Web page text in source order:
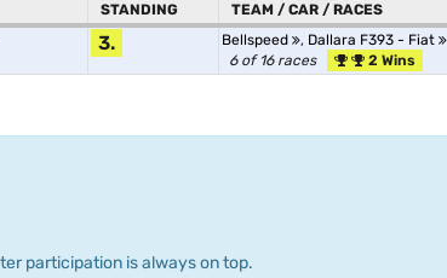
STANDING TEAM / CAR / RACES
3. Bellspeed , Dallara F393 - Fiat
6 of 16 races
2 Wins
participation is always on top.